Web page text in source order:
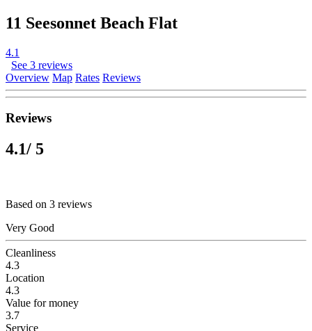
11 Seesonnet Beach Flat
4.1
See 3 reviews
Overview Map Rates Reviews
Reviews
4.1/ 5
Based on 3 reviews
Very Good
Cleanliness
4.3
Location
4.3
Value for money
3.7
Service